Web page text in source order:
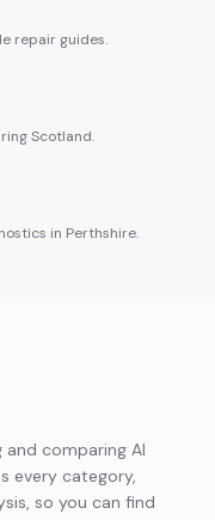
repair guides.
Scotland.
in Perthshire.
comparing AI
every category,
so you can find